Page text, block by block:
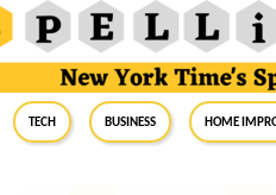
Tech Business Home